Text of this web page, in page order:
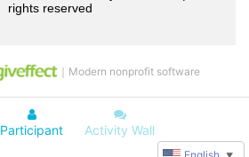
Participant Activity Wall
｜Modern nonprofit software
▼